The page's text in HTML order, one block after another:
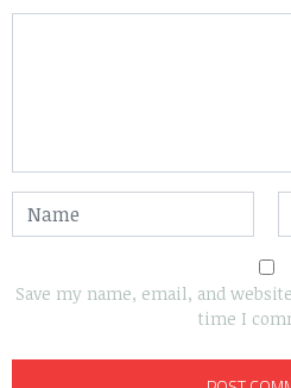
Save my name, email, and
time I